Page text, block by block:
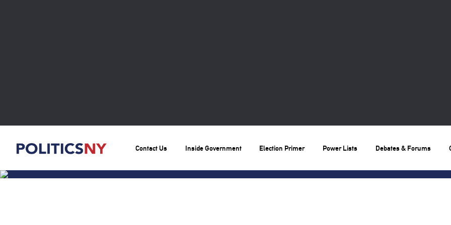
Contact Us Inside Government Election Primer Power Lists Debates & Forums